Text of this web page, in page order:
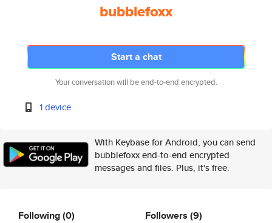
bubblefoxx
Start a chat
Your conversation will be end-to-end encrypted.
1 device
With Keybase for Android, you can send
bubblefoxx end-to-end encrypted
messages and files. Plus, it's free.
Following(0) Followers (9)